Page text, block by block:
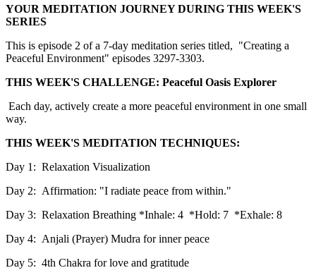
YOUR MEDITATION JOURNEY DURING THIS WEEK'S
SERIES
This is episode 2 of a 7-day meditation series titled, "Creating a
Peaceful Environment" episodes 3297-3303.
THIS WEEK'S CHALLENGE: Peaceful Oasis Explorer
Each day, actively create a more peaceful environment in one small
way.
THIS WEEK'S MEDITATION TECHNIQUES:
Day 1: Relaxation Visualization
Day 2: Affirmation: "I radiate peace from within."
Day 3: Relaxation Breathing *Inhale: 4 *Hold: 7 *Exhale: 8
Day 4: Anjali (Prayer) Mudra for inner peace
Day 5: 4th Chakra for love and gratitude